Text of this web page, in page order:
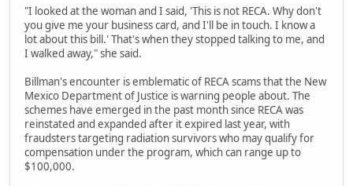
"I looked at the woman and I said, 'This is not RECA. Why don't
you give me your business card, and I'll be in touch. I know a
lot about this bill.' That's when they stopped talking to me, and
I walked away," she said.
Billman's encounter is emblematic of RECA scams that the New
Mexico Department of Justice is warning people about. The
schemes have emerged in the past month since RECA was
reinstated and expanded after it expired last year, with
fraudsters targeting radiation survivors who may qualify for
compensation under the program, which can range up to
$100,000.